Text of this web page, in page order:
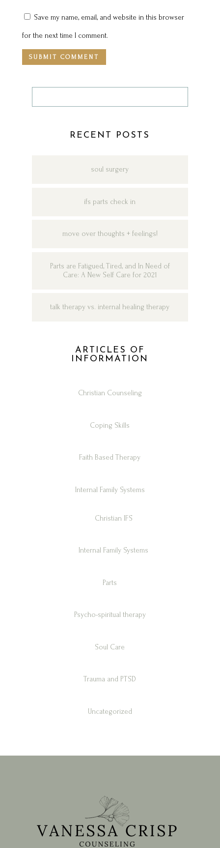
Save my name, email, and website in this browser
for the next time I comment.
RECENT POSTS
soul surgery
ifs parts check in
move over thoughts + feelings!
Parts are Fatigued, Tired, and In Need of
Care: A New Self Care for 2021
talk therapy vs. internal healing therapy
ARTICLES OF
INFORMATION
Christian Counseling
Coping Skills
Faith Based Therapy
Internal Family Systems
Christian IFS
Internal Family Systems
Parts
Psycho-spiritual therapy
Soul Care
Trauma and PTSD
Uncategorized